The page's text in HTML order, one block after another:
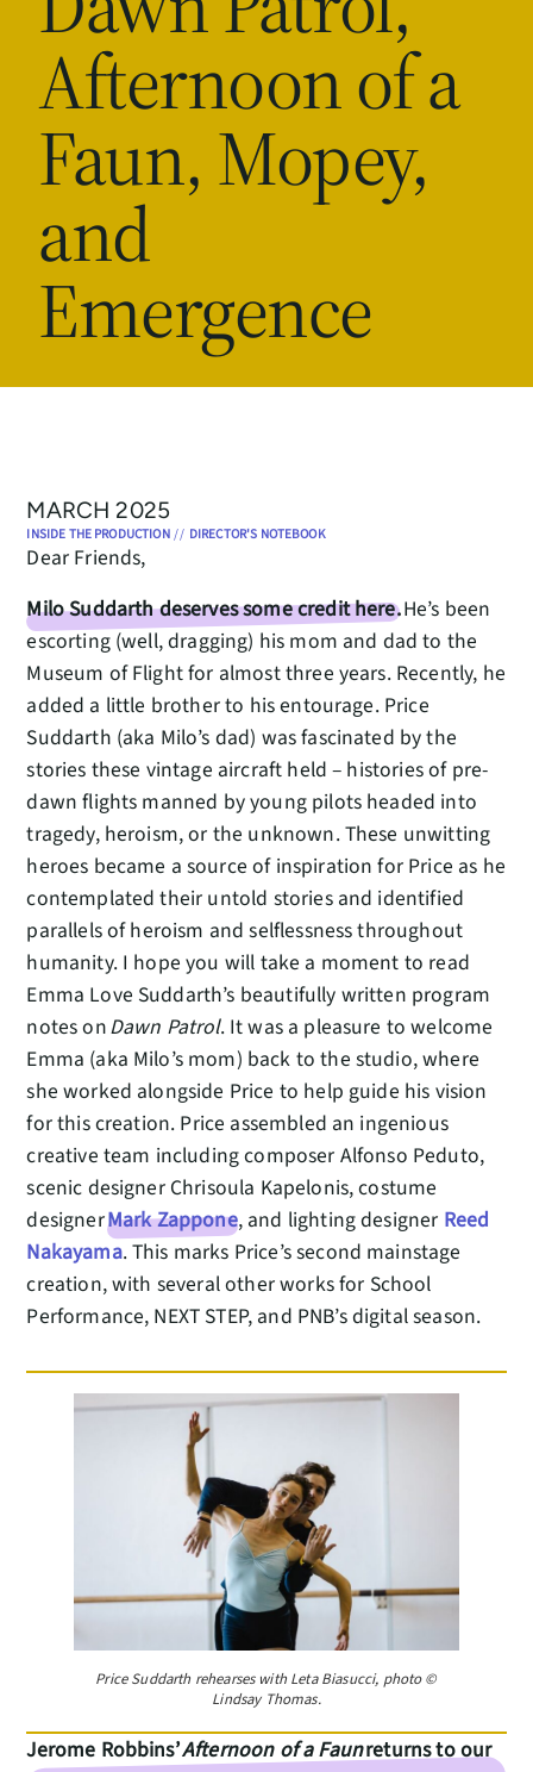
Afternoon of a
Faun, Mopey,
and
Emergence
MARCH 2025
INSIDE THE PRODUCTION// DIRECTOR'S NOTEBOOK
Dear Friends,
Milo Suddarth deserves some credit here.He’s been
escorting (well, dragging) his mom and dad to the
Museum of Flight for almost three years. Recently, he
added a little brother to his entourage. Price
Suddarth (aka Milo’s dad) was fascinated by the
stories these vintage aircraft held – histories of pre-
dawn flights manned by young pilots headed into
tragedy, heroism, or the unknown. These unwitting
heroes became a source of inspiration for Price as he
contemplated their untold stories and identified
parallels of heroism and selflessness throughout
humanity. I hope you will take a moment to read
Emma Love Suddarth’s beautifully written program
notes onDawn Patrol. It was a pleasure to welcome
Emma (aka Milo’s mom) back to the studio, where
she worked alongside Price to help guide his vision
for this creation. Price assembled an ingenious
creative team including composer Alfonso Peduto,
scenic designer Chrisoula Kapelonis, costume
designerMark Zappone, and lighting designer Reed
Nakayama. This marks Price’s second mainstage
creation, with several other works for School
Performance, NEXT STEP, and PNB’s digital season.
Price Suddarth rehearses with Leta Biasucci, photo ©
Lindsay Thomas.
Jerome Robbins’Afternoon of a Faunreturns to our